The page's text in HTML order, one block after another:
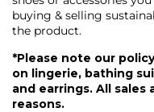
buying & selling
the product.
*Please note our
on lingerie, bathing
and earrings. All
reasons.